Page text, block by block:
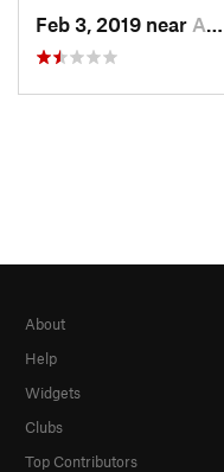
Feb 3, 2019 near Asbury, IA
About
Help
Widgets
Clubs
Top Contributors